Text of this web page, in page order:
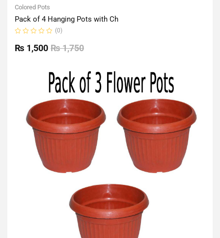
Colored Pots
Pack of 4 Hanging Pots with Ch
0
out
(0)
₨1,750
₨ 1,500